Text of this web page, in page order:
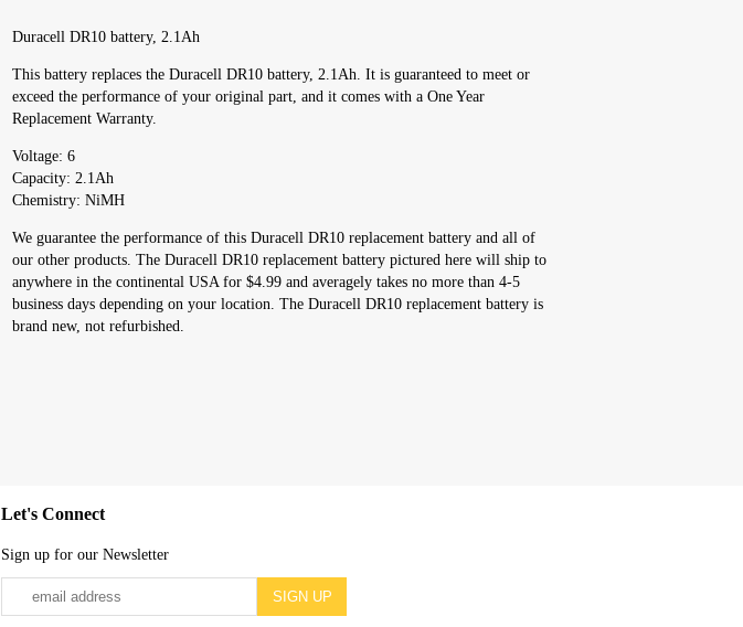
Duracell DR10 battery, 2.1Ah
This battery replaces the Duracell DR10 battery, 2.1Ah. It is guaranteed to meet or
exceed the performance of your original part, and it comes with a One Year
Replacement Warranty.
Voltage: 6
Capacity: 2.1Ah
Chemistry: NiMH
We guarantee the performance of this Duracell DR10 replacement battery and all of
our other products. The Duracell DR10 replacement battery pictured here will ship to
anywhere in the continental USA for $4.99 and averagely takes no more than 4-5
business days depending on your location. The Duracell DR10 replacement battery is
brand new, not refurbished.
Let's Connect
Sign up for our Newsletter